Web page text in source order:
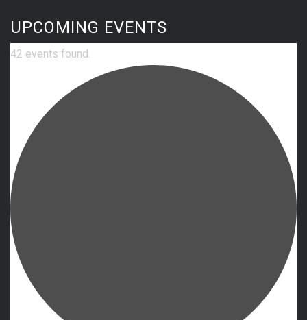
UPCOMING EVENTS
42 events found.